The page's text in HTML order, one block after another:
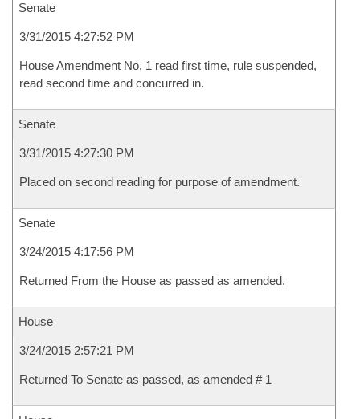
Senate
3/31/2015 4:27:52 PM
House Amendment No. 1 read first time, rule suspended,
read second time and concurred in.
Senate
3/31/2015 4:27:30 PM
Placed on second reading for purpose of amendment.
Senate
3/24/2015 4:17:56 PM
Returned From the House as passed as amended.
House
3/24/2015 2:57:21 PM
Returned To Senate as passed, as amended # 1